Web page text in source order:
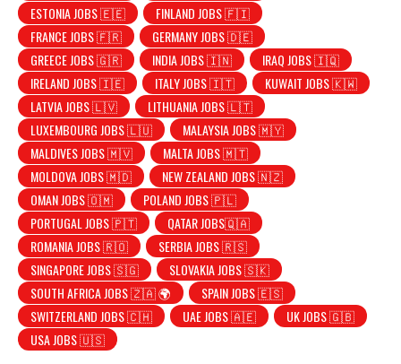
ESTONIA JOBS 🇪🇪
FINLAND JOBS 🇫🇮
FRANCE JOBS 🇫🇷
GERMANY JOBS 🇩🇪
GREECE JOBS 🇬🇷
INDIA JOBS 🇮🇳
IRAQ JOBS 🇮🇶
IRELAND JOBS 🇮🇪
ITALY JOBS 🇮🇹
KUWAIT JOBS 🇰🇼
LATVIA JOBS 🇱🇻
LITHUANIA JOBS 🇱🇹
LUXEMBOURG JOBS 🇱🇺
MALAYSIA JOBS 🇲🇾
MALDIVES JOBS 🇲🇻
MALTA JOBS 🇲🇹
MOLDOVA JOBS 🇲🇩
NEW ZEALAND JOBS 🇳🇿
OMAN JOBS 🇴🇲
POLAND JOBS 🇵🇱
PORTUGAL JOBS 🇵🇹
QATAR JOBS🇶🇦
ROMANIA JOBS 🇷🇴
SERBIA JOBS 🇷🇸
SINGAPORE JOBS 🇸🇬
SLOVAKIA JOBS 🇸🇰
SOUTH AFRICA JOBS 🇿🇦 🌍
SPAIN JOBS 🇪🇸
SWITZERLAND JOBS 🇨🇭
UAE JOBS 🇦🇪
UK JOBS 🇬🇧
USA JOBS 🇺🇸